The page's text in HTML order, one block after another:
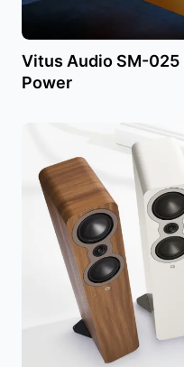
Vitus Audio SM-025
Power